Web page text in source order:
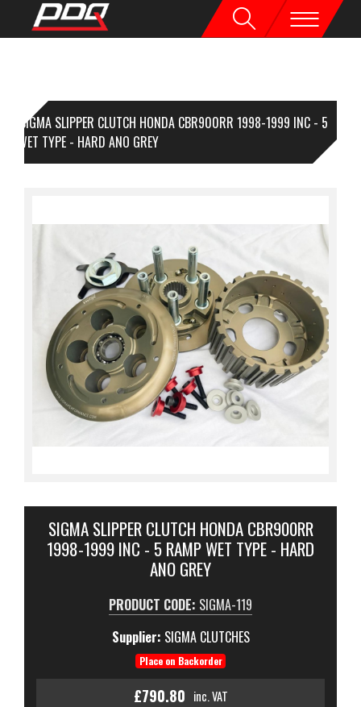
SIGMA SLIPPER CLUTCH HONDA CBR900RR 1998-1999 INC - 5
WET TYPE - HARD ANO GREY
SIGMA SLIPPER CLUTCH HONDA CBR900RR
1998-1999 INC - 5 RAMP WET TYPE - HARD
ANO GREY
PRODUCT CODE: SIGMA-119
Supplier: SIGMA CLUTCHES
Place on Backorder
£790.80 inc. VAT